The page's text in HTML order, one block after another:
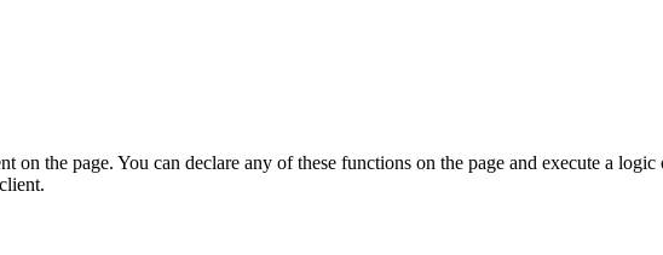
on the page. You can declare any of these functions on the page and execute a